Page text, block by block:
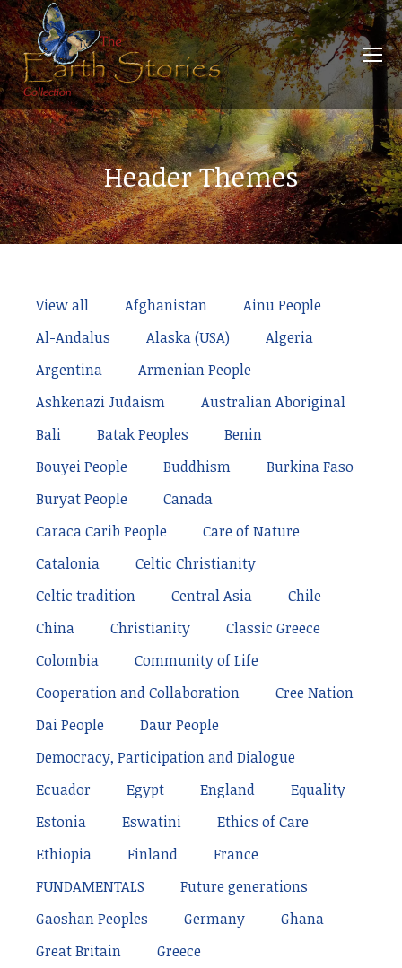
Header Themes
View all Afghanistan
Ainu People
Al-Andalus
Alaska (USA)
Algeria
Argentina
Armenian People
Ashkenazi Judaism
Australian Aboriginal
Bali
Batak Peoples
Benin
Bouyei People
Buddhism
Burkina Faso
Buryat People
Canada
Caraca Carib People
Care of Nature
Catalonia
Celtic Christianity
Celtic tradition
Central Asia
Chile
China
Christianity
Classic Greece
Colombia
Community of Life
Cooperation and Collaboration
Cree Nation
Dai People
Daur People
Democracy, Participation and Dialogue
Ecuador
Egypt England
Equality
Estonia
Eswatini
Ethics of Care
Ethiopia
Finland
France
FUNDAMENTALS
Future generations
Gaoshan Peoples
Germany
Ghana
Great Britain
Greece